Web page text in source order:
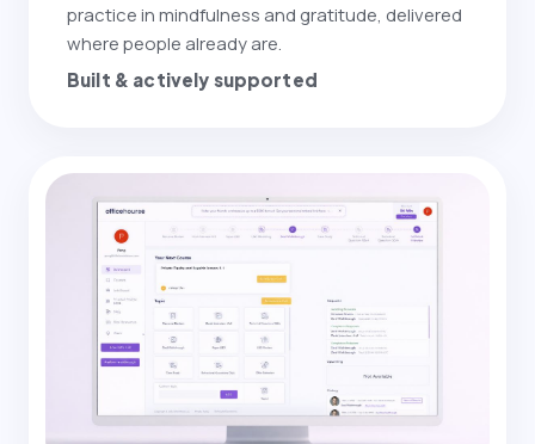
practice in mindfulness and gratitude, delivered
where people already are.
Built & actively supported